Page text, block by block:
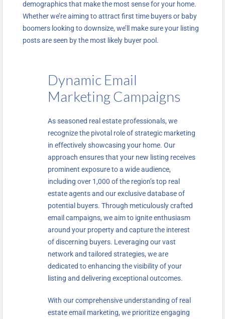
demographics that make the most sense for your home.
Whether we’re aiming to attract first time buyers or baby
boomers looking to downsize, we’ll make sure your listing
posts are seen by the most likely buyer pool.
Dynamic Email
Marketing Campaigns
As seasoned real estate professionals, we
recognize the pivotal role of strategic marketing
in effectively showcasing your home. Our
approach ensures that your new listing receives
prominent exposure to a wide audience,
including over 1,000 of the region’s top real
estate agents and our exclusive database of
potential buyers. Through meticulously crafted
email campaigns, we aim to ignite enthusiasm
around your property and capture the interest
of discerning buyers. Leveraging our vast
network and tailored strategies, we are
dedicated to enhancing the visibility of your
listing and delivering exceptional outcomes.
With our comprehensive understanding of real
estate email marketing, we prioritize engaging